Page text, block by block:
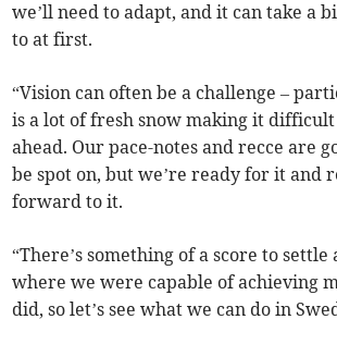
we’ll need to adapt, and it can take a
to at first.
“Vision can often be a challenge –
is a lot of fresh snow making it
ahead. Our pace-notes and recce are
be spot on, but we’re ready for it and
forward to it.
“There’s something of a score to
where we were capable of achieving
did, so let’s see what we can do in